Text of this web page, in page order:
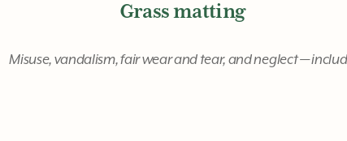
Grass matting
Misuse, vandalism, fair wear and tear, and neglect —